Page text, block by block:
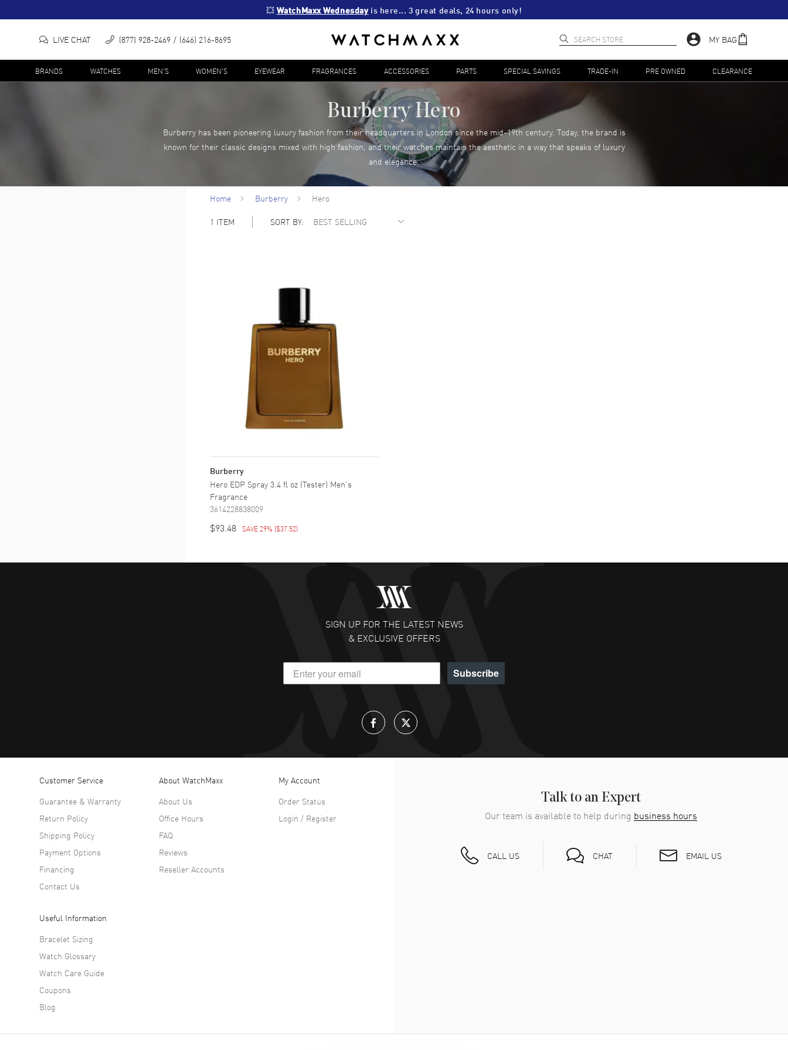
💥 WatchMaxx Wednesday is here... 3 great deals, 24 hours only!
LIVE CHAT (877) 928-2469 (646) 216-8695 MY BAG
BRANDS WATCHES MEN'S WOMEN'S EYEWEAR FRAGRANCES ACCESSORIES PARTS SPECIAL SAVINGS TRADE-IN PRE OWNED CLEARANCE
Burberry Hero
Burberry has been pioneering luxury fashion from their headquarters in London since the mid-19th century. Today, the brand is
known for their classic designs mixed with high fashion, and their watches maintain the aesthetic in a way that speaks of luxury
and elegance.
Home Burberry
Hero
1 ITEM SORT BY:
Burberry
Hero EDP Spray 3.4 fl oz (Tester) Men's
Fragrance
3614228838009
$93.48 SAVE 29% ($37.52)
SIGN UP FOR THE LATEST NEWS
& EXCLUSIVE OFFERS
Subscribe
Talk to an Expert
Our team is available to help during business hours
CALL US CHAT EMAIL US
Customer Service
Guarantee & Warranty
Return Policy
Shipping Policy
Payment Options
Financing
Contact Us
About WatchMaxx
About Us
Office Hours
FAQ
Reviews
Reseller Accounts
My Account
Order Status
Login / Register
Useful Information
Bracelet Sizing
Watch Glossary
Watch Care Guide
Coupons
Blog